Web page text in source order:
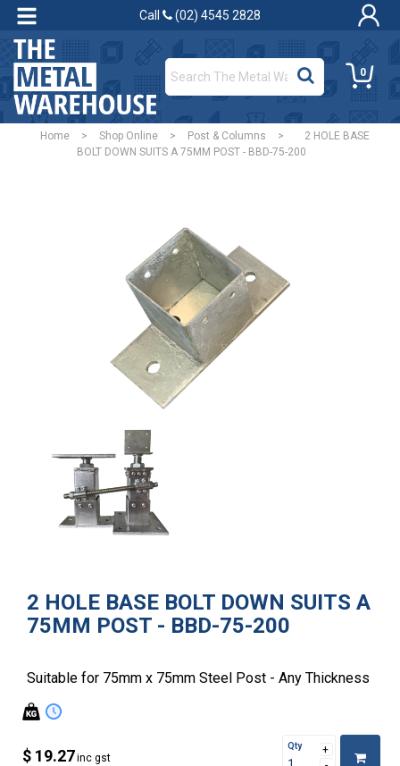
Call (02) 4545 2828
0
Home > Shop Online > Post & Columns >
2 HOLE BASE
BOLT DOWN SUITS A 75MM POST - BBD-75-200
2 HOLE BASE BOLT DOWN SUITS A
75MM POST - BBD-75-200
Suitable for 75mm x 75mm Steel Post - Any Thickness
$ 19.27inc gst
Qty